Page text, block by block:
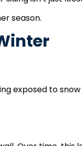
season.
exposed to